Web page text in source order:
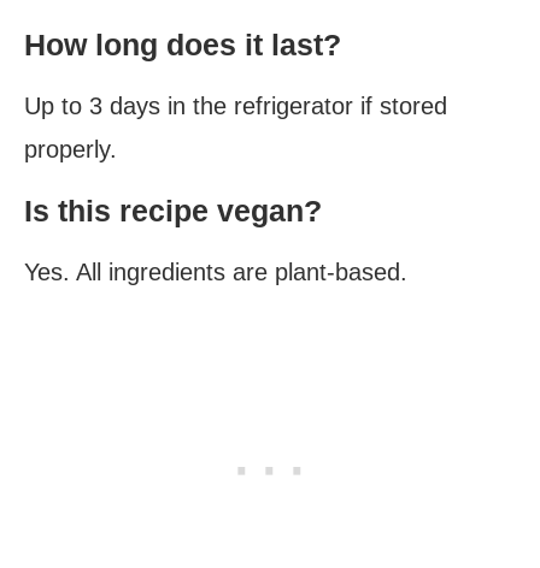
How long does it last?
Up to 3 days in the refrigerator if stored
properly.
Is this recipe vegan?
Yes. All ingredients are plant-based.